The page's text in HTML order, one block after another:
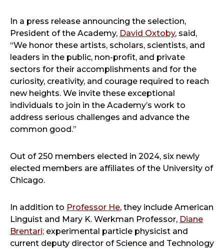
In a press release announcing the selection,
President of the Academy, David Oxtoby, said,
“We honor these artists, scholars, scientists, and
leaders in the public, non-profit, and private
sectors for their accomplishments and for the
curiosity, creativity, and courage required to reach
new heights. We invite these exceptional
individuals to join in the Academy’s work to
address serious challenges and advance the
common good.”
Out of 250 members elected in 2024, six newly
elected members are affiliates of the University of
Chicago.
In addition to Professor He, they include American
Linguist and Mary K. Werkman Professor, Diane
Brentari; experimental particle physicist and
current deputy director of Science and Technology